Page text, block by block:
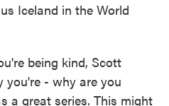
Iceland in the World
being kind, Scott
you're - why are you
a great series. This might